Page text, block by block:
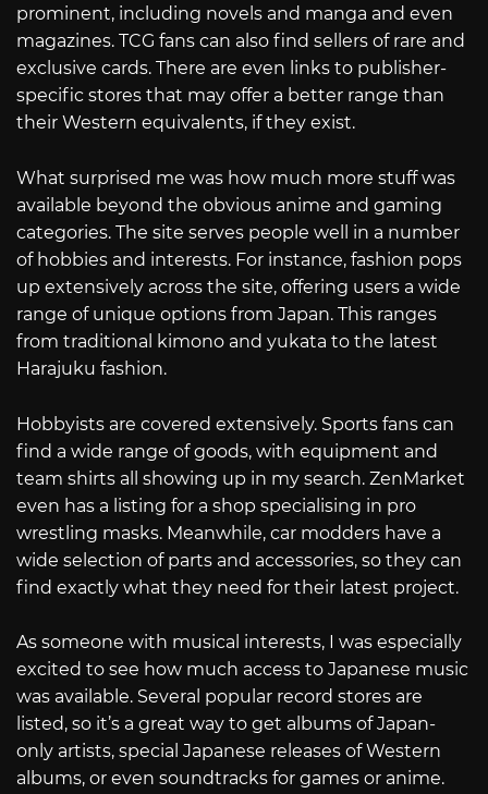
prominent, including novels and manga and even
magazines. TCG fans can also find sellers of rare and
exclusive cards. There are even links to publisher-
specific stores that may offer a better range than
their Western equivalents, if they exist.
What surprised me was how much more stuff was
available beyond the obvious anime and gaming
categories. The site serves people well in a number
of hobbies and interests. For instance, fashion pops
up extensively across the site, offering users a wide
range of unique options from Japan. This ranges
from traditional kimono and yukata to the latest
Harajuku fashion.
Hobbyists are covered extensively. Sports fans can
find a wide range of goods, with equipment and
team shirts all showing up in my search. ZenMarket
even has a listing for a shop specialising in pro
wrestling masks. Meanwhile, car modders have a
wide selection of parts and accessories, so they can
find exactly what they need for their latest project.
As someone with musical interests, I was especially
excited to see how much access to Japanese music
was available. Several popular record stores are
listed, so it’s a great way to get albums of Japan-
only artists, special Japanese releases of Western
albums, or even soundtracks for games or anime.